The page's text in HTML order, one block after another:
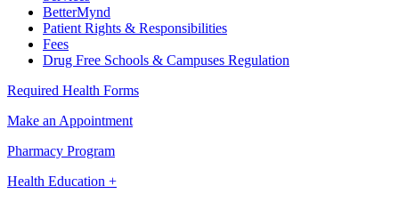
BetterMynd
Patient Rights & Responsibilities
Fees
Drug Free Schools & Campuses Regulation
Required Health Forms
Make an Appointment
Pharmacy Program
Health Education +